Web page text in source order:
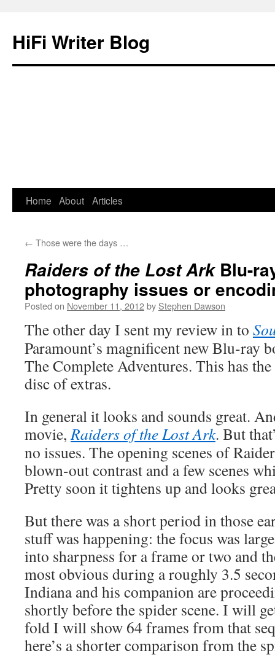
HiFi Writer Blog
Skip
content
Home About Articles
← Those were the days …
Raiders of the Lost ArkBlu-
photography issues or
Posted on November 11, 2012by Stephen Dawson
The other day I sent my review in to
Paramount’s magnificent new Blu-ray
The Complete Adventures. This has
disc of extras.
In general it looks and sounds great.
movie,Raiders of the Lost Ark. But
no issues. The opening scenes of
blown-out contrast and a few scenes
Pretty soon it tightens up and looks
But there was a short period in those
stuff was happening: the focus was
into sharpness for a frame or two and
most obvious during a roughly 3.5
Indiana and his companion are
shortly before the spider scene. I will
fold I will show 64 frames from that
here’s a shorter comparison from the